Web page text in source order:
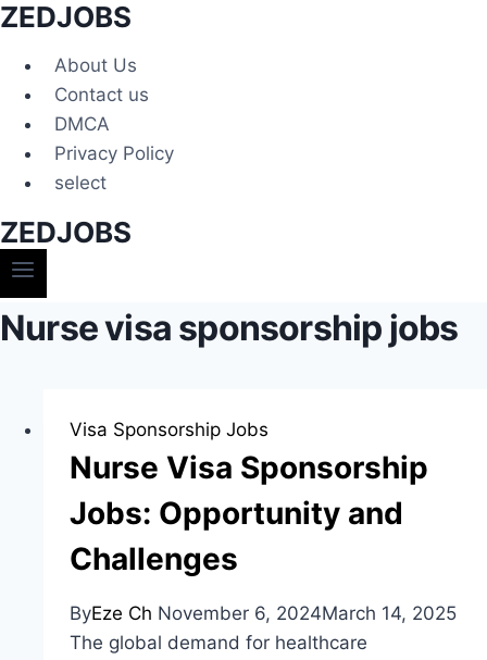
Skip
content
ZEDJOBS
About Us
Contact us
DMCA
Privacy Policy
select
ZEDJOBS
Nurse visa sponsorship jobs
Visa Sponsorship Jobs
Nurse Visa Sponsorship
Jobs: Opportunity and
Challenges
ByEze Ch November 6, 2024March 14, 2025
The global demand for healthcare